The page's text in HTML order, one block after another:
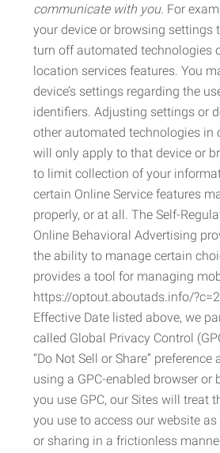
communicate with you. For
your device or browsing settings
turn off automated technologies
location services features. You
device’s settings regarding the
identifiers. Adjusting settings or
other automated technologies in
will only apply to that device or
to limit collection of your
certain Online Service features
properly, or at all. The Self-
Online Behavioral Advertising
the ability to manage certain
provides a tool for managing
https://optout.aboutads.info/
Effective Date listed above, we
called Global Privacy Control
“Do Not Sell or Share”
using a GPC-enabled browser or
you use GPC, our Sites will treat
you use to access our website
or sharing in a frictionless